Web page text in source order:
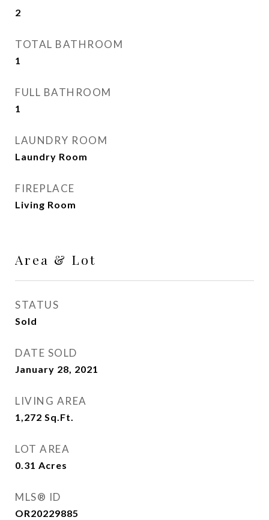
2
TOTAL BATHROOM
1
FULL BATHROOM
1
LAUNDRY ROOM
Laundry Room
FIREPLACE
Living Room
Area & Lot
STATUS
Sold
DATE SOLD
January 28, 2021
LIVING AREA
1,272 Sq.Ft.
LOT AREA
0.31 Acres
MLS® ID
OR20229885